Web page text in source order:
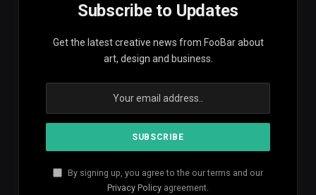
Subscribe to Updates
Get the latest creative news from FooBar about
art, design and business.
By signing up, you agree to the our terms and our
Privacy Policy agreement.